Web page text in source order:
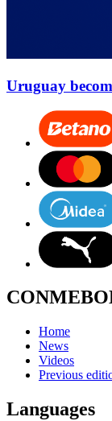
Uruguay
Home
News
Videos
Previous
Languages